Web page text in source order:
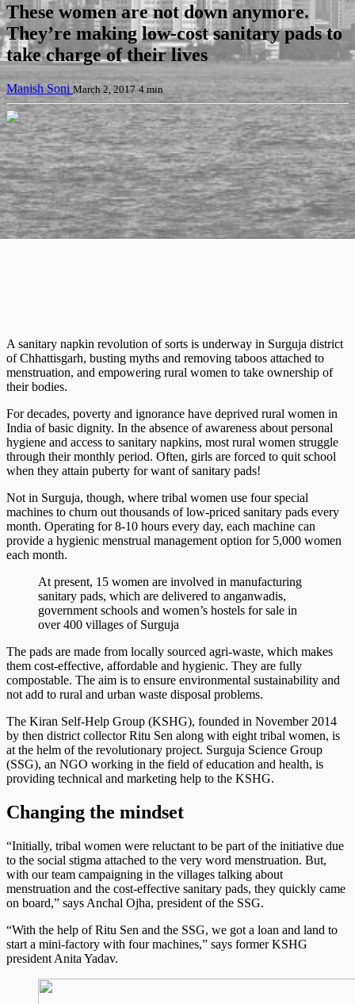
These women are not down anymore.
They’re making low-cost sanitary pads to
take charge of their lives
Manish Soni March 2, 2017 4 min
A sanitary napkin revolution of sorts is underway in Surguja district
of Chhattisgarh, busting myths and removing taboos attached to
menstruation, and empowering rural women to take ownership of
their bodies.
For decades, poverty and ignorance have deprived rural women in
India of basic dignity. In the absence of awareness about personal
hygiene and access to sanitary napkins, most rural women struggle
through their monthly period. Often, girls are forced to quit school
when they attain puberty for want of sanitary pads!
Not in Surguja, though, where tribal women use four special
machines to churn out thousands of low-priced sanitary pads every
month. Operating for 8-10 hours every day, each machine can
provide a hygienic menstrual management option for 5,000 women
each month.
At present, 15 women are involved in manufacturing
sanitary pads, which are delivered to anganwadis,
government schools and women’s hostels for sale in
over 400 villages of Surguja
The pads are made from locally sourced agri-waste, which makes
them cost-effective, affordable and hygienic. They are fully
compostable. The aim is to ensure environmental sustainability and
not add to rural and urban waste disposal problems.
The Kiran Self-Help Group (KSHG), founded in November 2014
by then district collector Ritu Sen along with eight tribal women, is
at the helm of the revolutionary project. Surguja Science Group
(SSG), an NGO working in the field of education and health, is
providing technical and marketing help to the KSHG.
Changing the mindset
“Initially, tribal women were reluctant to be part of the initiative due
to the social stigma attached to the very word menstruation. But,
with our team campaigning in the villages talking about
menstruation and the cost-effective sanitary pads, they quickly came
on board,” says Anchal Ojha, president of the SSG.
“With the help of Ritu Sen and the SSG, we got a loan and land to
start a mini-factory with four machines,” says former KSHG
president Anita Yadav.